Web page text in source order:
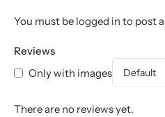
Reviews
Only with images
There are no reviews yet.
You must be logged in to post